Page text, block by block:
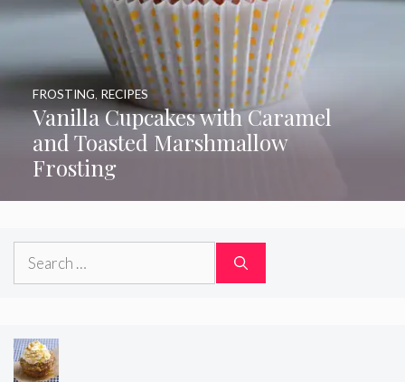
Vanilla Cupcakes with Caramel
and Toasted Marshmallow
Frosting
FROSTING, RECIPES
Search